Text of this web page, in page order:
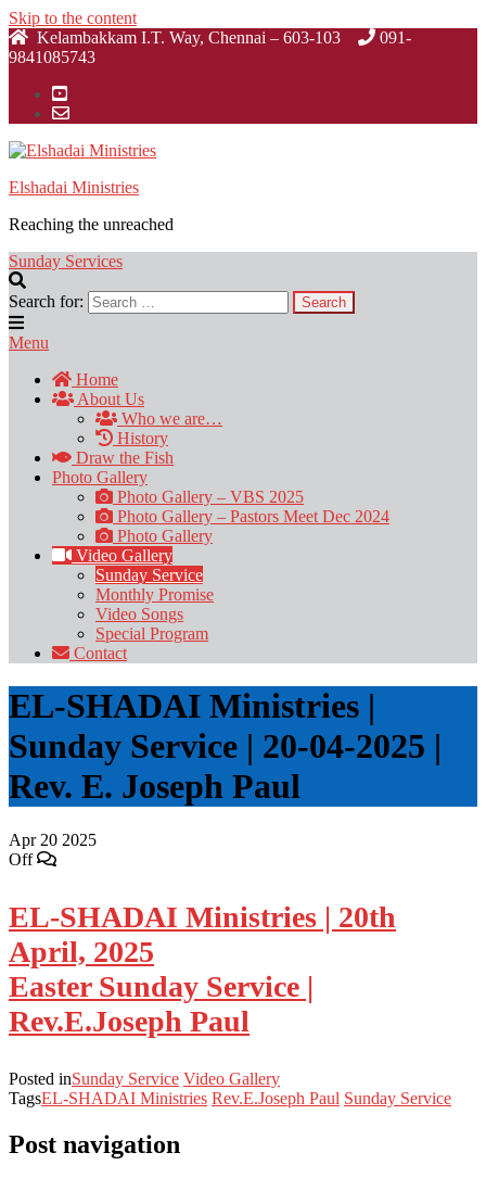
Skip to the content
Kelambakkam I.T. Way, Chennai – 603-103
091-
9841085743
Elshadai Ministries
Reaching the unreached
Sunday Services
Search for:
Menu
Home
About Us
Who we are…
History
Draw the Fish
Photo Gallery
Photo Gallery – VBS 2025
Photo Gallery – Pastors Meet Dec 2024
Photo Gallery
Video Gallery
Sunday Service
Monthly Promise
Video Songs
Special Program
Contact
EL-SHADAI Ministries |
Sunday Service | 20-04-2025 |
Rev. E. Joseph Paul
Apr 20 2025
Off
EL-SHADAI Ministries | 20th
April, 2025
Easter Sunday Service |
Rev.E.Joseph Paul
Posted inSunday Service Video Gallery
TagsEL-SHADAI Ministries Rev.E.Joseph Paul Sunday Service
Post navigation